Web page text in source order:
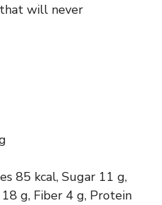
will never
85 kcal, Sugar 11 g,
g, Fiber 4 g, Protein